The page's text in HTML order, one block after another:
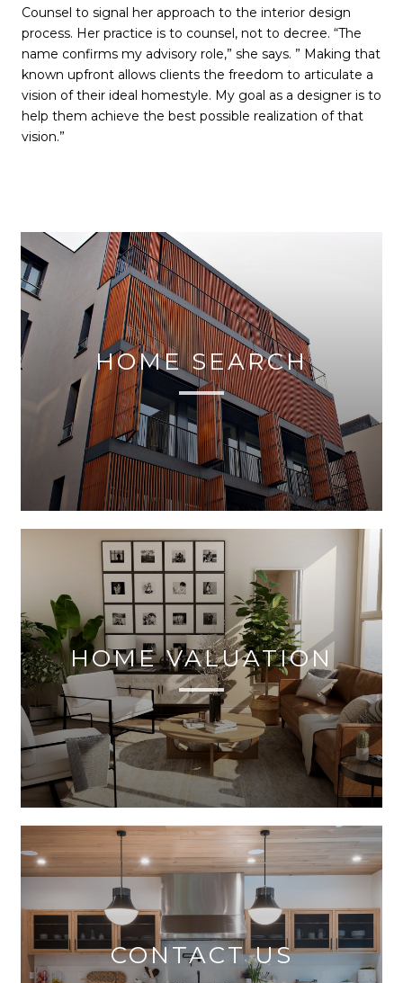
Counsel to signal her approach to the interior design
process. Her practice is to counsel, not to decree. “The
name confirms my advisory role,” she says. ” Making that
known upfront allows clients the freedom to articulate a
vision of their ideal homestyle. My goal as a designer is to
help them achieve the best possible realization of that
vision.”
HOME SEARCH
HOME VALUATION
CONTACT US